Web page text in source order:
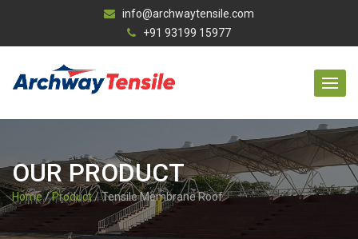
info@archwaytensile.com
+91 93199 15977
OUR PRODUCT
Home/Product/ Tensile Membrane Roof